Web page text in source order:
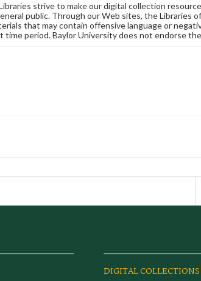
strive to make our digital collection
public. Through our Web sites, the Libraries
that may contain offensive language or
period. Baylor University does not endorse
DIGITAL COLLECTIONS